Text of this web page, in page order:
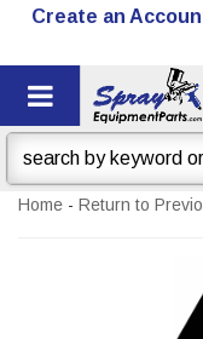
Create an
Toggle
Home - Return to